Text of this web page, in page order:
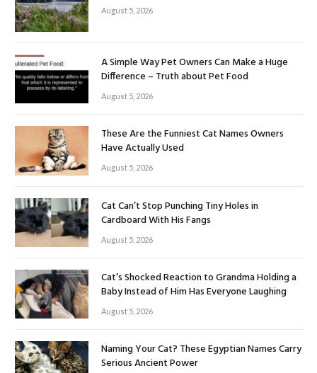
August 5, 2026
A Simple Way Pet Owners Can Make a Huge
Difference – Truth about Pet Food
August 5, 2026
These Are the Funniest Cat Names Owners
Have Actually Used
August 5, 2026
Cat Can’t Stop Punching Tiny Holes in
Cardboard With His Fangs
August 5, 2026
Cat’s Shocked Reaction to Grandma Holding a
Baby Instead of Him Has Everyone Laughing
August 5, 2026
Naming Your Cat? These Egyptian Names Carry
Serious Ancient Power